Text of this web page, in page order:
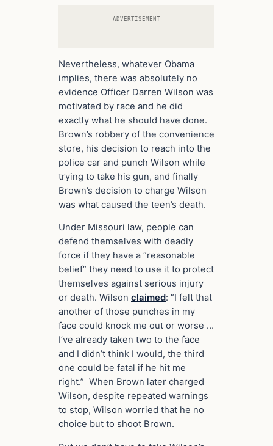
ADVERTISEMENT
Nevertheless, whatever Obama
implies, there was absolutely no
evidence Officer Darren Wilson was
motivated by race and he did
exactly what he should have done.
Brown’s robbery of the convenience
store, his decision to reach into the
police car and punch Wilson while
trying to take his gun, and finally
Brown’s decision to charge Wilson
was what caused the teen’s death.
Under Missouri law, people can
defend themselves with deadly
force if they have a “reasonable
belief” they need to use it to protect
themselves against serious injury
or death. Wilson claimed: “I felt that
another of those punches in my
face could knock me out or worse …
I’ve already taken two to the face
and I didn’t think I would, the third
one could be fatal if he hit me
right.” When Brown later charged
Wilson, despite repeated warnings
to stop, Wilson worried that he no
choice but to shoot Brown.